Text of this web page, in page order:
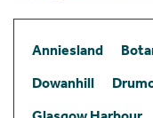
Anniesland
Dowanhill